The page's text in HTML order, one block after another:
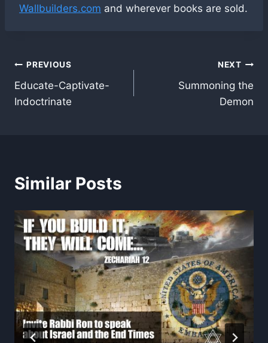
Wallbuilders.com and wherever books are sold.
Post
navigation
PREVIOUS
Educate-Captivate-
Indoctrinate
NEXT
Summoning the
Demon
Similar Posts